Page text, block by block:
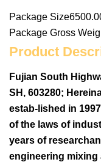
Package
Package Gross
Product
Fujian South
SH, 603280;
estab-lished in
of the laws of
years of
engineering mixing